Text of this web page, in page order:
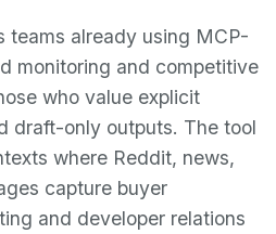
teams already using MCP-
monitoring and competitive
who value explicit
draft-only outputs. The tool
where Reddit, news,
capture buyer
and developer relations